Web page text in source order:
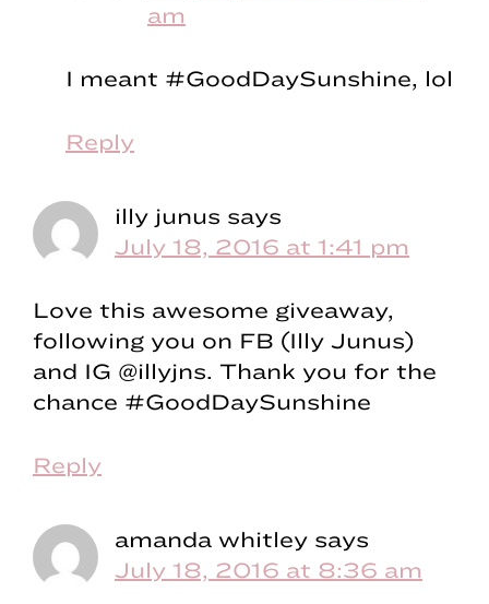
am
I meant #GoodDaySunshine, lol
Reply
illy junus says
July 18, 2016 at 1:41 pm
Love this awesome giveaway,
following you on FB (Illy Junus)
and IG @illyjns. Thank you for the
chance #GoodDaySunshine
Reply
amanda whitley says
July 18, 2016 at 8:36 am